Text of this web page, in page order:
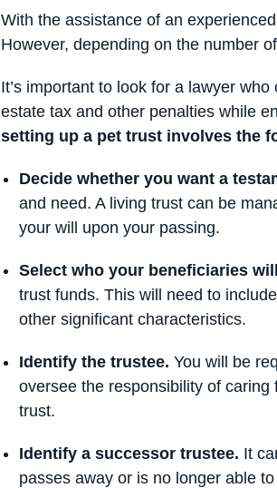
With the assistance of an
However, depending on the number
It’s important to look for a lawyer
estate tax and other penalties while
setting up a pet trust involves the
Decide whether you want a
and need. A living trust can be
your will upon your passing.
Select who your beneficiaries
trust funds. This will need to
other significant characteristics.
Identify the trustee. You will be
oversee the responsibility of
trust.
Identify a successor trustee. It
passes away or is no longer able